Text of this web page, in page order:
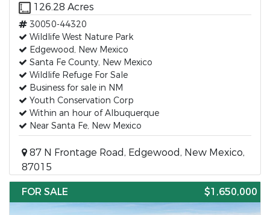
126.28 Acres
30050-44320
Wildlife West Nature Park
Edgewood, New Mexico
Santa Fe County, New Mexico
Wildlife Refuge For Sale
Business for sale in NM
Youth Conservation Corp
Within an hour of Albuquerque
Near Santa Fe, New Mexico
87 N Frontage Road, Edgewood, New Mexico,
87015
FOR SALE
$1,650,000